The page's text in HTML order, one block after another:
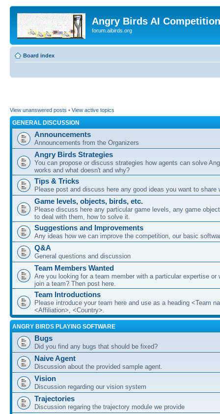
Angry Birds AI
forum.aibirds.org
Board index
View unanswered posts • View active topics
GENERAL DISCUSSION
Announcements
Announcements from the Organizers
Angry Birds Strategies
You can propose or discuss strategies how agents can solve
works and what doesn't and why?
Tips & Tricks
Please post and discuss here any good ideas you want to share
Game levels, objects, birds, etc.
Please discuss here any particular game levels, any game
to deal with them, how to solve it.
Suggestions and Improvements
Any ideas how we can improve the competition, our basic
Q&A
General questions and discussion
Team Members Wanted
Are you looking for a team member with a particular expertise or
join a team? Then post here.
Team Introductions
Please introduce your team here and use as a heading <Team
<Affiliation>, <Country>.
ANGRY BIRDS PLAYING SOFTWARE
Bugs
Did you find any bugs that should be fixed?
Naive Agent
Discussion about the provided sample agent.
Vision
Discussion regarding our vision system
Trajectories
Discussion regaring the trajectory module we provide